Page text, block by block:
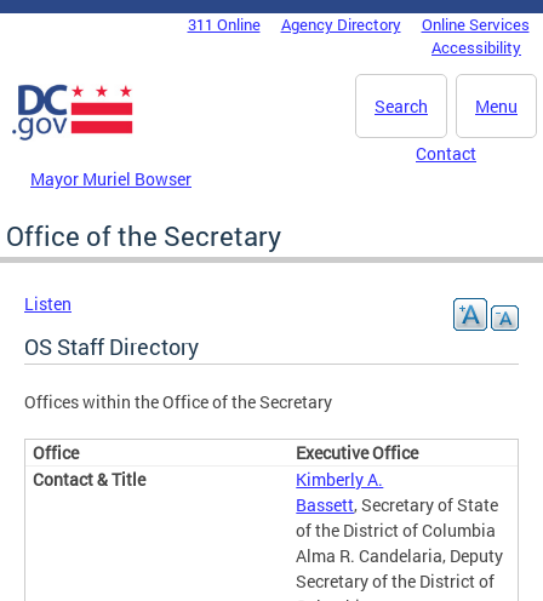
Skip to main content
DC Agency Top Menu311 Online Agency Directory
Online Services
Accessibility
Menu
Search
Mayor Muriel Bowser
Contact
Office of the Secretary
Listen
OS Staff Directory
Offices within the Office of the Secretary
Executive Office
Kimberly A.
Bassett, Secretary of State
of the District of Columbia
Alma R. Candelaria, Deputy
Secretary of the District of